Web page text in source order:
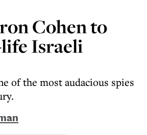
Cohen to
Israeli
of the most audacious spies